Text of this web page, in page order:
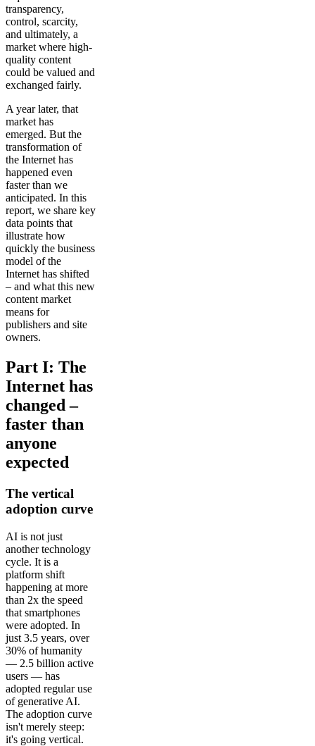
transparency,
control, scarcity,
and ultimately, a
market where high-
quality content
could be valued and
exchanged fairly.
A year later, that
market has
emerged. But the
transformation of
the Internet has
happened even
faster than we
anticipated. In this
report, we share key
data points that
illustrate how
quickly the business
model of the
Internet has shifted
– and what this new
content market
means for
publishers and site
owners.
Part I: The
Internet has
changed –
faster than
anyone
expected
The vertical
adoption curve
AI is not just
another technology
cycle. It is a
platform shift
happening at more
than 2x the speed
that smartphones
were adopted. In
just 3.5 years, over
30% of humanity
— 2.5 billion active
users — has
adopted regular use
of generative AI.
The adoption curve
isn't merely steep:
it's going vertical.